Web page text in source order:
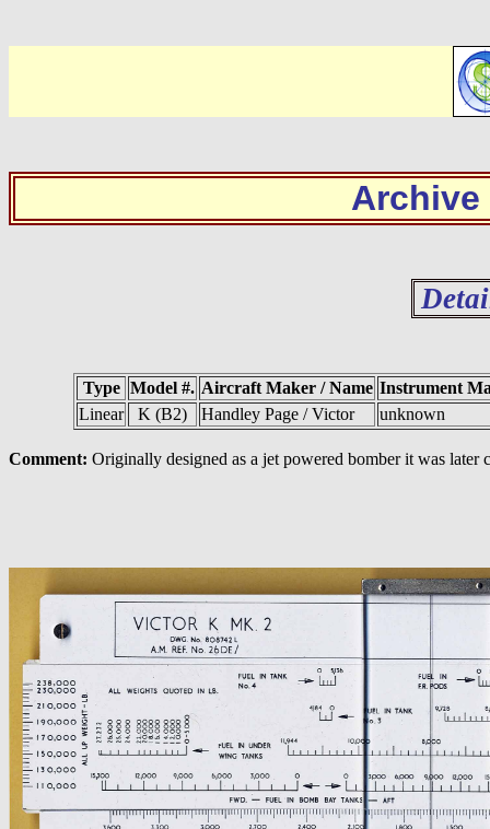
Archive
Type Model #. Aircraft Maker / Name Instrument
Linear
K (B2) Handley Page / Victor unknown
Comment: Originally designed as a jet powered bomber it was later